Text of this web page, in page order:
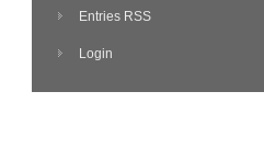
Entries RSS
Login